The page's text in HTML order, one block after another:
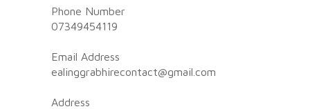
Phone Number
07349454119
Email Address
ealinggrabhirecontact@gmail.com
Address